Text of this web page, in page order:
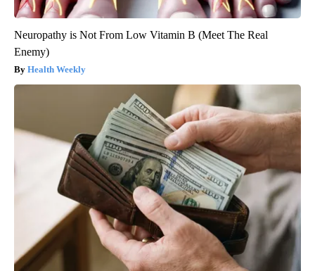
Neuropathy is Not From Low Vitamin B (Meet The Real
Enemy)
Health Weekly